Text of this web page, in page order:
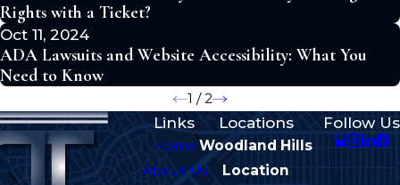
Rights with a Ticket?
Oct 11, 2024
ADA Lawsuits and Website Accessibility: What You
Need to Know
1 /2
Links
Home
About Us
Locations
Woodland Hills
Location
Follow Us